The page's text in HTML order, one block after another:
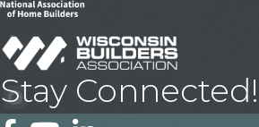
Stay Connected!